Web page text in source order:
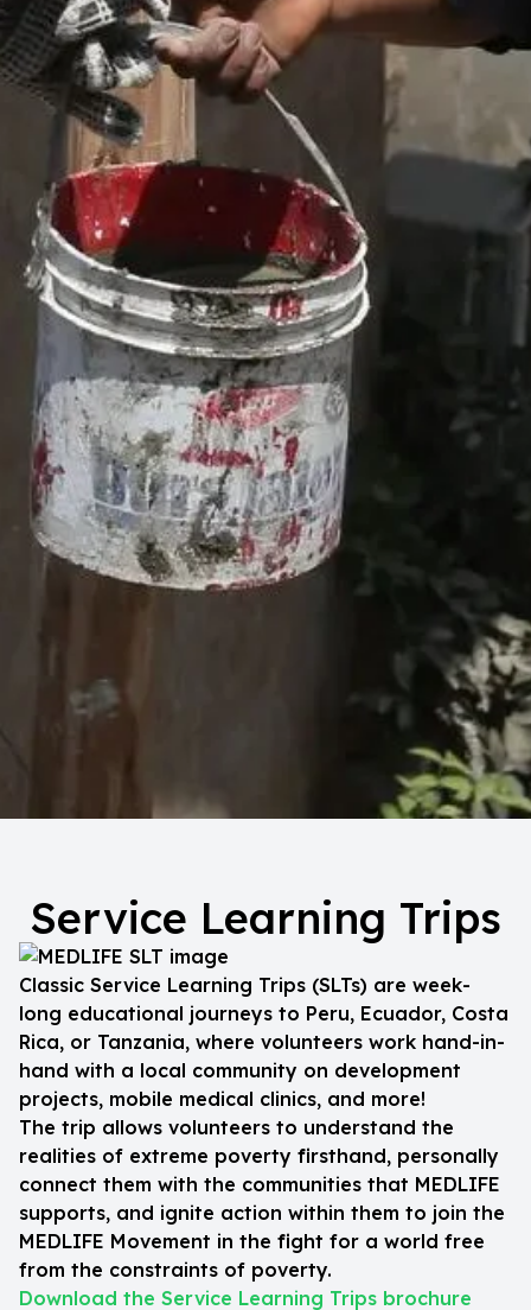
Service Learning Trips
Classic Service Learning Trips (SLTs) are week-
long educational journeys to Peru, Ecuador, Costa
Rica, or Tanzania, where volunteers work hand-in-
hand with a local community on development
projects, mobile medical clinics, and more!
The trip allows volunteers to understand the
realities of extreme poverty firsthand, personally
connect them with the communities that MEDLIFE
supports, and ignite action within them to join the
MEDLIFE Movement in the fight for a world free
from the constraints of poverty.
Download the Service Learning Trips brochure